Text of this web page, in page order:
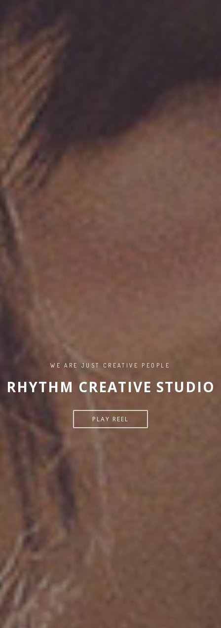
WE ARE JUST CREATIVE PEOPLE
RHYTHM CREATIVE STUDIO
PLAY REEL